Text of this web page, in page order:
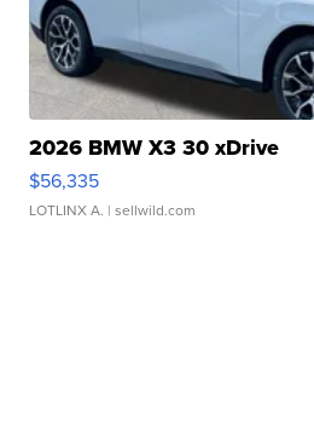
2026 BMW X3 30 xDrive
$56,335
LOTLINX A. | sellwild.com